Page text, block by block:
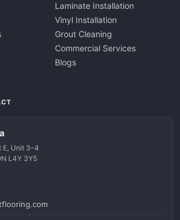
Laminate Installation
Vinyl Installation
Grout Cleaning
Commercial Services
Blogs
E, Unit 3-4
L4Y 3Y5